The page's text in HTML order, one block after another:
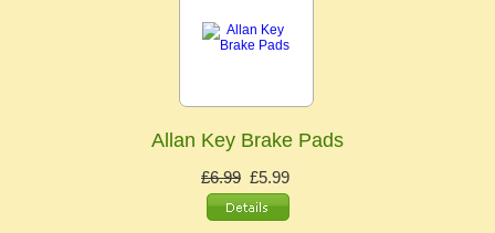
Allan Key Brake Pads
£6.99 £5.99